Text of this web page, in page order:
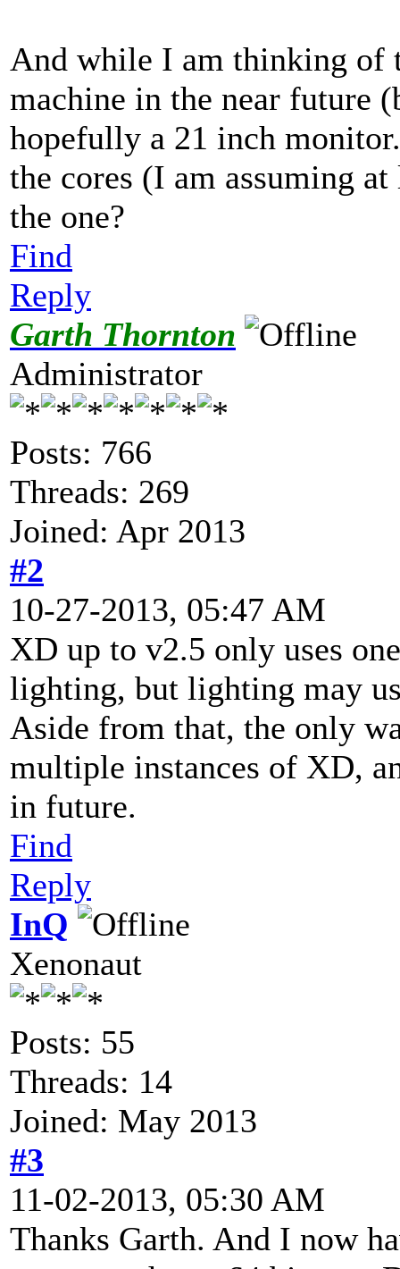
And while I am thinking of
machine in the near future
hopefully a 21 inch
the cores (I am assuming
the one?
Find
Reply
Garth Thornton
Administrator
Posts: 766
Threads: 269
Joined: Apr 2013
#2
10-27-2013, 05:47 AM
XD up to v2.5 only uses
lighting, but lighting may
Aside from that, the only
multiple instances of XD,
in future.
Find
Reply
InQ
Xenonaut
Posts: 55
Threads: 14
Joined: May 2013
#3
11-02-2013, 05:30 AM
Thanks Garth. And I now